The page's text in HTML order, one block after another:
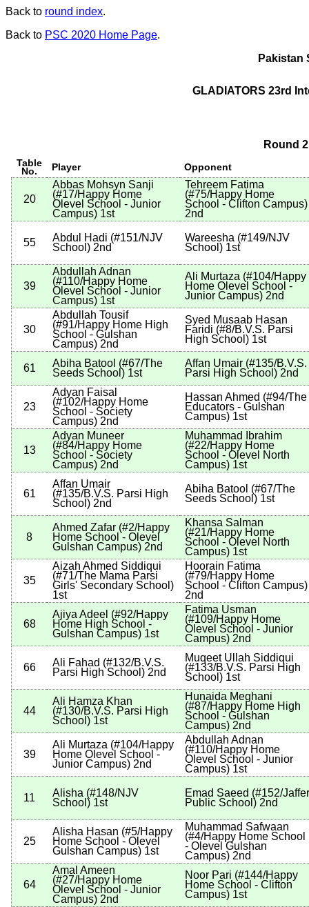
Back to round index.
Back to PSC 2020 Home Page.
Pakistan
GLADIATORS 23rd
Round
Table
No. Player Opponent
20
Abbas Mohsyn Sanji
(#17/Happy Home
Olevel School - Junior
Campus) 1st
Tehreem Fatima
(#75/Happy Home
School - Clifton Campus)
2nd
55 Abdul Hadi (#151/NJV
School ) 2nd
Wareesha (#149/NJV
School ) 1st
39
Abdullah Adnan
(#110/Happy Home
Olevel School - Junior
Campus) 1st
Ali Murtaza (#104/Happy
Home Olevel School -
Junior Campus) 2nd
30
Abdullah Tousif
(#91/Happy Home High
School - Gulshan
Campus) 2nd
Syed Musaab Hasan
Faridi (#8/B.V.S. Parsi
High School ) 1st
61 Abiha Batool (#67/The
Seeds School) 1st
Affan Umair (#135/B.V.S.
Parsi High School ) 2nd
23
Adyan Faisal
(#102/Happy Home
School - Society
Campus) 2nd
Hassan Ahmed (#94/The
Educators - Gulshan
Campus) 1st
13
Adyan Muneer
(#84/Happy Home
School - Society
Campus) 2nd
Muhammad Ibrahim
(#22/Happy Home
School - Olevel North
Campus) 1st
61
Affan Umair
(#135/B.V.S. Parsi High
School ) 2nd
Abiha Batool (#67/The
Seeds School) 1st
8
Ahmed Zafar (#2/Happy
Home School - Olevel
Gulshan Campus) 2nd
Khansa Salman
(#21/Happy Home
School - Olevel North
Campus) 1st
35
Aizah Ahmed Siddiqui
(#71/The Mama Parsi
Girls' Secondary School )
1st
Hoorain Fatima
(#79/Happy Home
School - Clifton Campus)
2nd
68
Ajiya Adeel (#92/Happy
Home High School -
Gulshan Campus) 1st
Fatima Usman
(#109/Happy Home
Olevel School - Junior
Campus) 2nd
66 Ali Fahad (#132/B.V.S.
Parsi High School ) 2nd
Muqeet Ullah Siddiqui
(#133/B.V.S. Parsi High
School ) 1st
44
Ali Hamza Khan
(#130/B.V.S. Parsi High
School ) 1st
Hunaida Meghani
(#87/Happy Home High
School - Gulshan
Campus) 2nd
39
Ali Murtaza (#104/Happy
Home Olevel School -
Junior Campus) 2nd
Abdullah Adnan
(#110/Happy Home
Olevel School - Junior
Campus) 1st
11 Alisha (#148/NJV
School ) 1st
Emad Saeed (#152/Jaffer
Public School ) 2nd
25
Alisha Hasan (#5/Happy
Home School - Olevel
Gulshan Campus) 1st
Muhammad Safwaan
(#4/Happy Home School
- Olevel Gulshan
Campus) 2nd
64
Amal Ameen
(#27/Happy Home
Olevel School - Junior
Campus) 2nd
Noor Pari (#144/Happy
Home School - Clifton
Campus) 1st